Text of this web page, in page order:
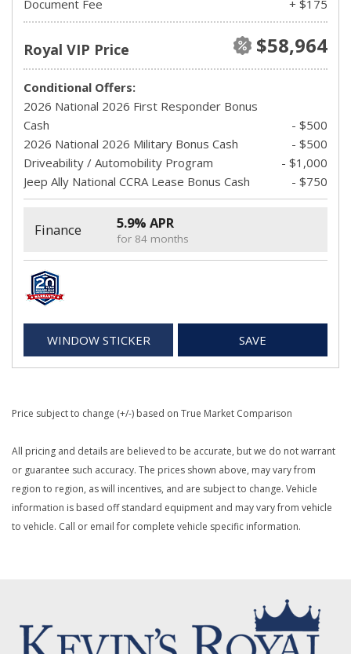
Document Fee + $175
Royal VIP Price $58,964
Conditional Offers:
2026 National 2026 First Responder Bonus
Cash
- $500
2026 National 2026 Military Bonus Cash
- $500
Driveability / Automobility Program
- $1,000
Jeep Ally National CCRA Lease Bonus Cash
- $750
Finance 5.9% APR
for 84 months
WINDOW STICKER SAVE
Price subject to change (+/-) based on True Market Comparison
All pricing and details are believed to be accurate, but we do not warrant
or guarantee such accuracy. The prices shown above, may vary from
region to region, as will incentives, and are subject to change. Vehicle
information is based off standard equipment and may vary from vehicle
to vehicle. Call or email for complete vehicle specific information.